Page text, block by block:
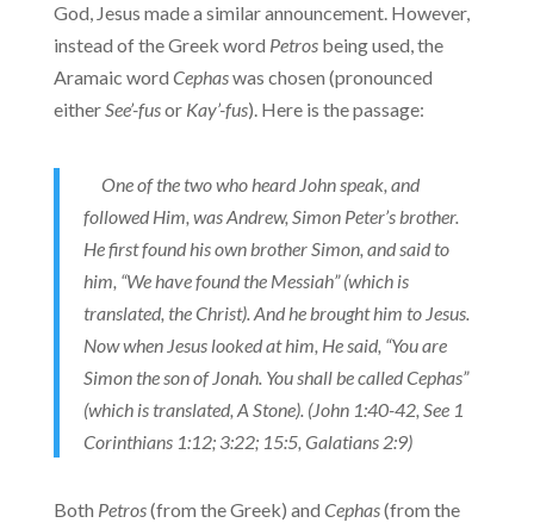
God, Jesus made a similar announcement. However,
instead of the Greek word Petros being used, the
Aramaic word Cephaswas chosen (pronounced
eitherSee’-fusor Kay’-fus). Here is the passage:
One of the two who heard John speak, and
followed Him, was Andrew, Simon Peter’s brother.
He first found his own brother Simon, and said to
him, “We have found the Messiah” (which is
translated, the Christ). And he brought him to Jesus.
Now when Jesus looked at him, He said, “You are
Simon the son of Jonah. You shall be called Cephas”
(which is translated, A Stone). (John 1:40-42, See 1
Corinthians 1:12; 3:22; 15:5, Galatians 2:9)
Both Petros(from the Greek) and Cephas(from the